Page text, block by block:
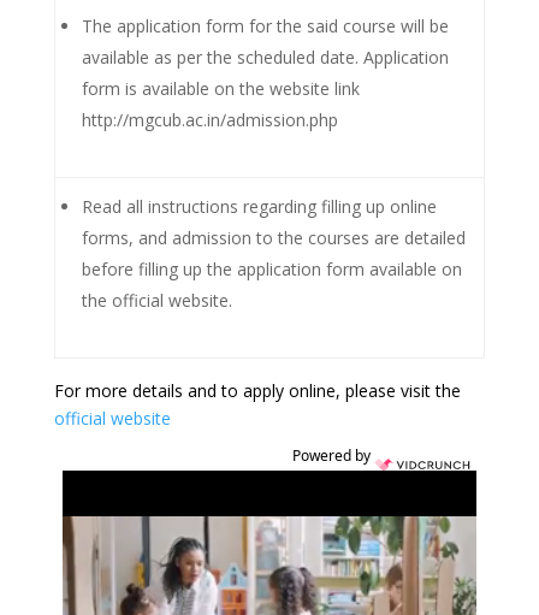
The application form for the said course will be
available as per the scheduled date. Application
form is available on the website link
http://mgcub.ac.in/admission.php
Read all instructions regarding filling up online
forms, and admission to the courses are detailed
before filling up the application form available on
the official website.
For more details and to apply online, please visit the
official website
Powered by